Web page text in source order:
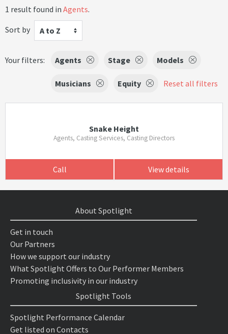
1 result found in Agents.
Sort by
A to Z
Your filters: Agents Stage Models
Musicians Equity Reset all filters
Snake Height
Agents, Casting Services, Casting Directors
Call View details
About Spotlight
Get in touch
Our Partners
How we support our industry
What Spotlight Offers to Our Performer Members
Promoting inclusivity in our industry
Spotlight Tools
Spotlight Performance Calendar
Get listed on Contacts